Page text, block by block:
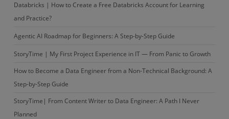
Databricks | How to Create a Free Databricks Account for Learning
and Practice?
Agentic AI Roadmap for Beginners: A Step-by-Step Guide
StoryTime | My First Project Experience in IT — From Panic to Growth
How to Become a Data Engineer from a Non-Technical Background: A
Step-by-Step Guide
StoryTime| From Content Writer to Data Engineer: A Path I Never
Planned